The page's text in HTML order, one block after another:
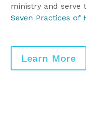
ministry and
Seven Practices of
Learn More